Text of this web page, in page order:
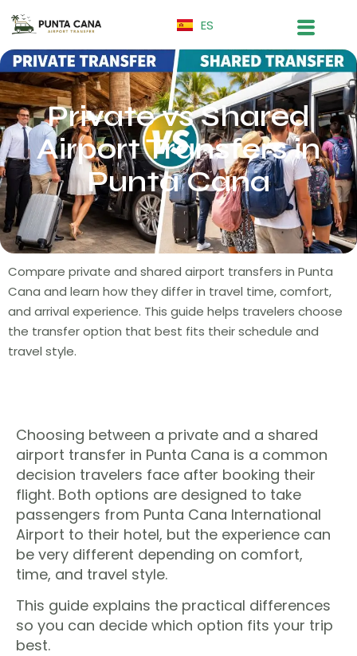
ES
Private vs Shared
Airport Transfers in
Punta Cana
Compare private and shared airport transfers in Punta
Cana and learn how they differ in travel time, comfort,
and arrival experience. This guide helps travelers choose
the transfer option that best fits their schedule and
travel style.
Choosing between a private and a shared
airport transfer in Punta Cana is a common
decision travelers face after booking their
flight. Both options are designed to take
passengers from Punta Cana International
Airport to their hotel, but the experience can
be very different depending on comfort,
time, and travel style.
This guide explains the practical differences
so you can decide which option fits your trip
best.